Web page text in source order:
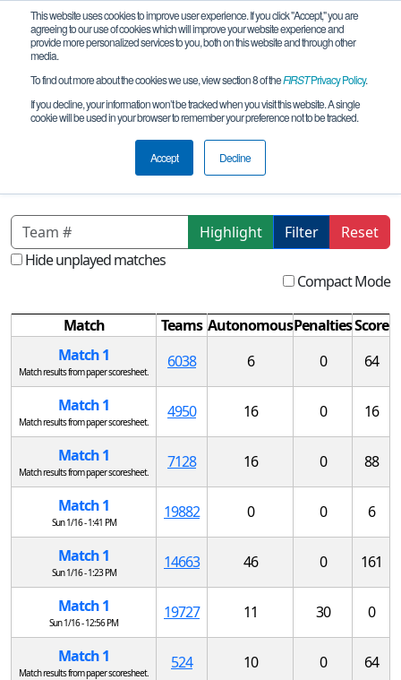
This website uses cookies to improve user experience. If you click "Accept," you are
agreeing to our use of cookies which will improve your website experience and
provide more personalized services to you, both on this website and through other
media.
To find out more about the cookies we use, view section 8 of theFIRSTPrivacy Policy.
If you decline, your information won’t be tracked when you visit this website. A single
cookie will be used in your browser to remember your preference not to be tracked.
Accept Decline
Qualification Matches
CA-Northern San Jose Qualifying
Tournament
Highlight Filter
Reset
Hide unplayed matches
Compact Mode
Match Teams AutonomousPenaltiesScore
Match 1
Match results from paper scoresheet.
6038 6 0 64
Match 1
Match results from paper scoresheet.
4950 16 0 16
Match 1
Match results from paper scoresheet.
7128 16 0 88
Match 1
Sun 1/16 - 1:41 PM
19882 0 0 6
Match 1
Sun 1/16 - 1:23 PM
14663 46 0 161
Match 1
Sun 1/16 - 12:56 PM
19727 11 30 0
Match 1
Match results from paper scoresheet.
524 10 0 64